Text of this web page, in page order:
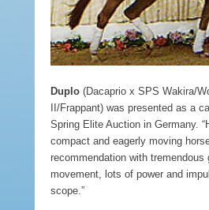
Duplo (Dacaprio x SPS Wakira/
II/Frappant) was presented as a
Spring Elite Auction in Germany.
compact and eagerly moving
recommendation with tremendous
movement, lots of power and
scope.”